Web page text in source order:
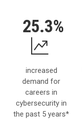
25.3%
increased
demand for
careers in
cybersecurity in
the past 5 years*